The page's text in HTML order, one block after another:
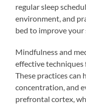
regular sleep
environment, and
bed to improve your
Mindfulness and
effective techniques
These practices can
concentration, and
prefrontal cortex,